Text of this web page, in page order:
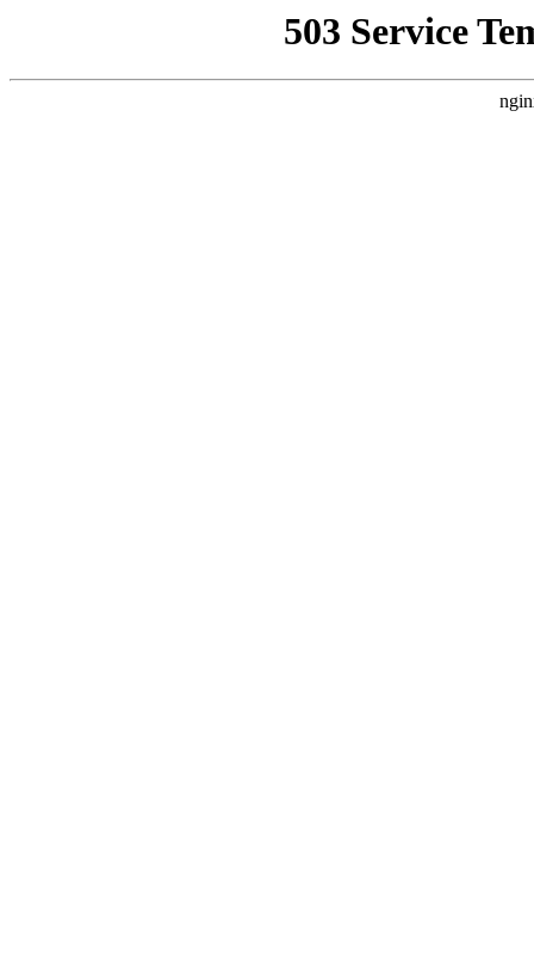
503 Service